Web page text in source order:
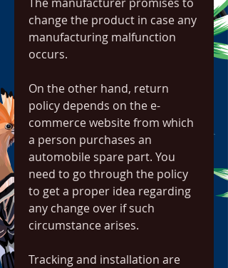
change the product in case any
manufacturing malfunction
occurs.
On the other hand, return
policy depends on the e-
commerce website from which
a person purchases an
automobile spare part. You
need to go through the policy
to get a proper idea regarding
any change over if such
circumstance arises.
Tracking and installation are